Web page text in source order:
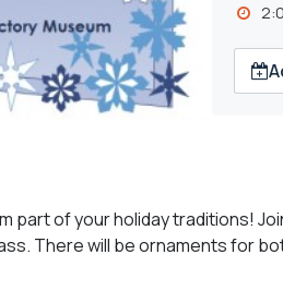
part of your holiday traditions!
There will be ornaments for